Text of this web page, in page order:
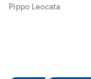
Pippo Leocata